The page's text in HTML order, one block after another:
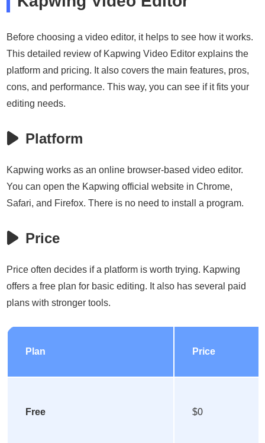
Before choosing a video editor, it helps to see how it works.
This detailed review of Kapwing Video Editor explains the
platform and pricing. It also covers the main features, pros,
cons, and performance. This way, you can see if it fits your
editing needs.
Platform
Kapwing works as an online browser-based video editor.
You can open the Kapwing official website in Chrome,
Safari, and Firefox. There is no need to install a program.
Price
Price often decides if a platform is worth trying. Kapwing
offers a free plan for basic editing. It also has several paid
plans with stronger tools.
Plan Price
Free $0